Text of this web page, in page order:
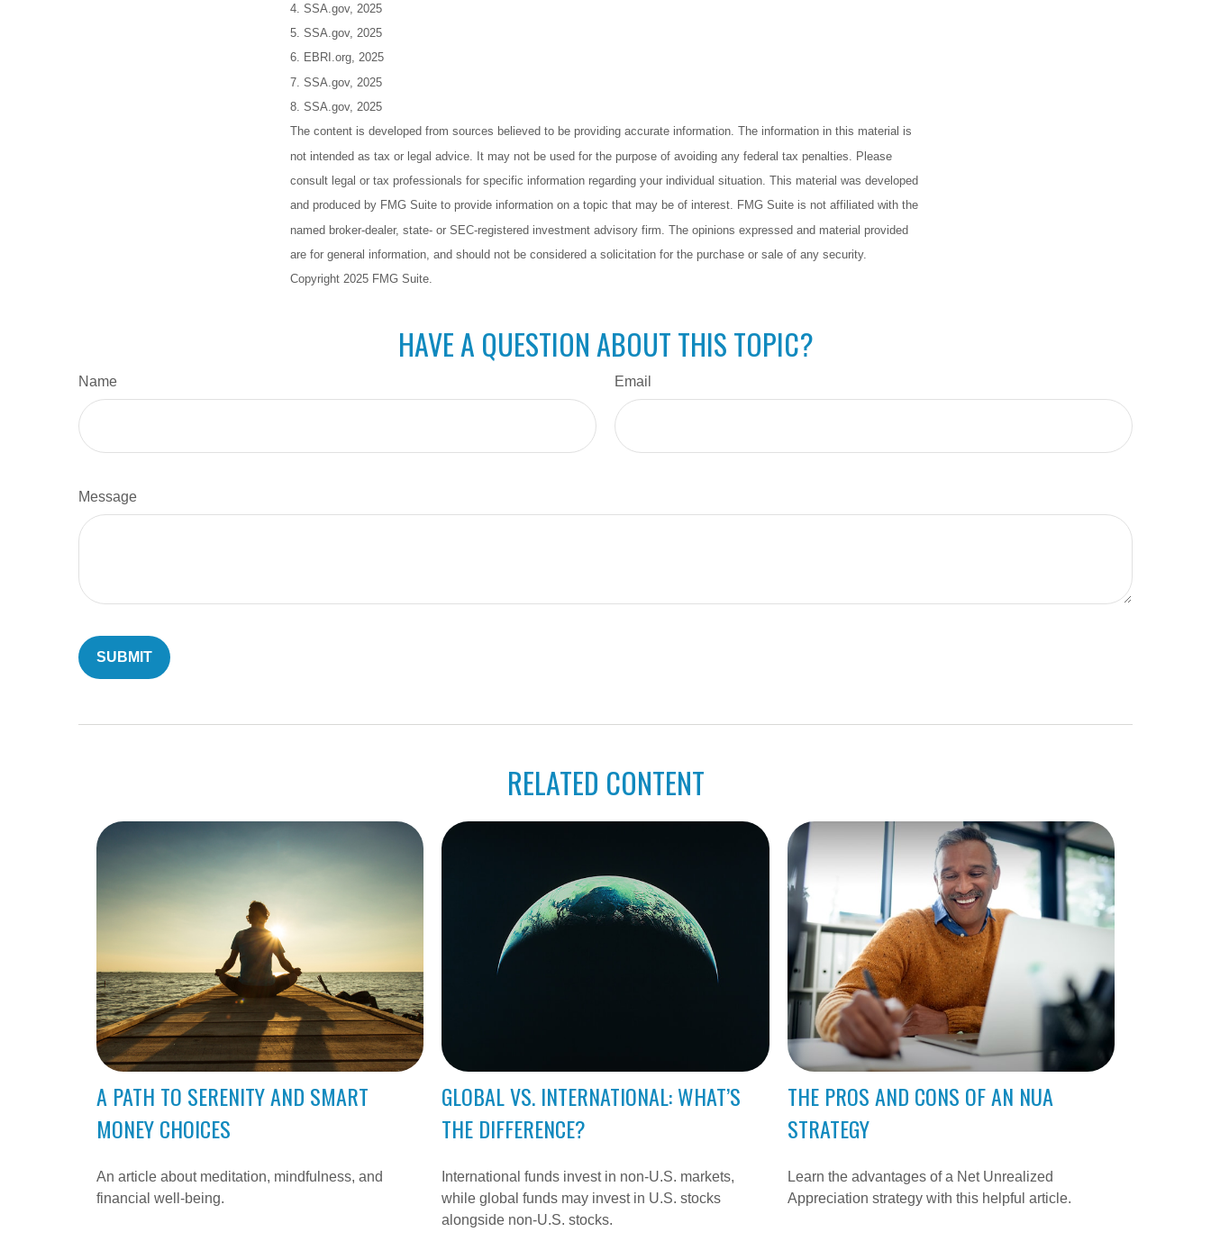
4. SSA.gov, 2025
5. SSA.gov, 2025
6. EBRI.org, 2025
7. SSA.gov, 2025
8. SSA.gov, 2025
The content is developed from sources believed to be providing accurate information. The information in this material is
not intended as tax or legal advice. It may not be used for the purpose of avoiding any federal tax penalties. Please
consult legal or tax professionals for specific information regarding your individual situation. This material was developed
and produced by FMG Suite to provide information on a topic that may be of interest. FMG Suite is not affiliated with the
named broker-dealer, state- or SEC-registered investment advisory firm. The opinions expressed and material provided
are for general information, and should not be considered a solicitation for the purchase or sale of any security.
Copyright 2025 FMG Suite.
HAVE A QUESTION ABOUT THIS TOPIC?
Name Email
Message
RELATED CONTENT
A PATH TO SERENITY AND SMART
MONEY CHOICES
An article about meditation, mindfulness, and
financial well-being.
GLOBAL VS. INTERNATIONAL: WHAT’S
THE DIFFERENCE?
International funds invest in non-U.S. markets,
while global funds may invest in U.S. stocks
alongside non-U.S. stocks.
THE PROS AND CONS OF AN NUA
STRATEGY
Learn the advantages of a Net Unrealized
Appreciation strategy with this helpful article.